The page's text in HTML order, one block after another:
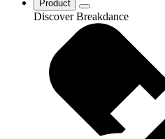
Product
Discover Breakdance